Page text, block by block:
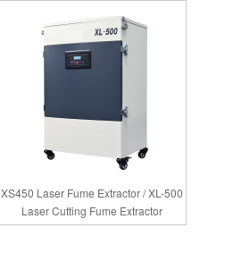
XS450 Laser Fume Extractor / XL-500
Laser Cutting Fume Extractor